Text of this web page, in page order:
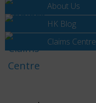
About Us
HK Blog
Claims Centre